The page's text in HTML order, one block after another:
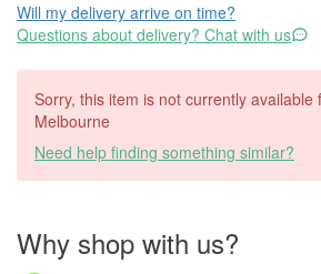
Will my delivery arrive on time?
Questions about delivery? Chat with us
Sorry, this item is not currently available
Melbourne
Need help finding something similar?
Why shop with us?